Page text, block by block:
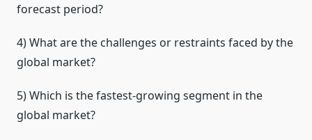
forecast period?
4) What are the challenges or restraints faced by the
global market?
5) Which is the fastest-growing segment in the
global market?